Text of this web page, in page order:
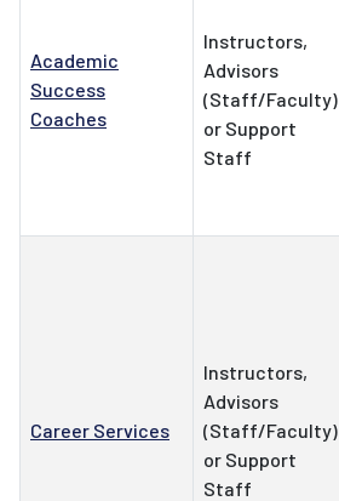
Academic
Success
Coaches
Instructors,
Advisors
(Staff/Faculty)
or Support
Staff
Career Services
Instructors,
Advisors
(Staff/Faculty)
or Support
Staff